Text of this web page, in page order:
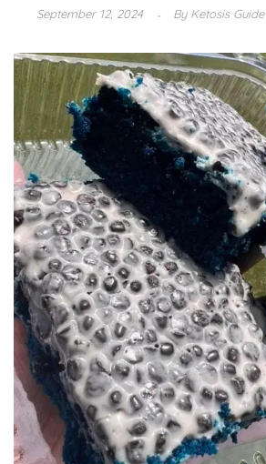
September 12, 2024 ByKetosis Guide